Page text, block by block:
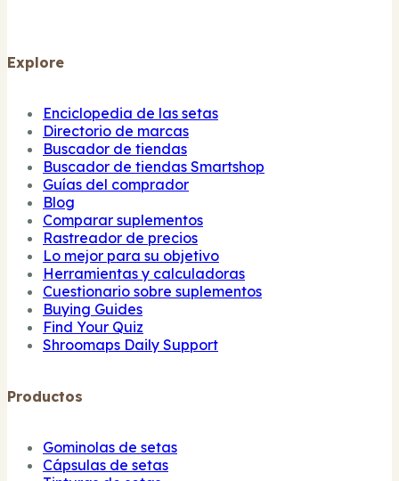
Explore
Enciclopedia de las setas
Directorio de marcas
Buscador de tiendas
Buscador de tiendas Smartshop
Guías del comprador
Blog
Comparar suplementos
Rastreador de precios
Lo mejor para su objetivo
Herramientas y calculadoras
Cuestionario sobre suplementos
Buying Guides
Find Your Quiz
Shroomaps Daily Support
Productos
Gominolas de setas
Cápsulas de setas